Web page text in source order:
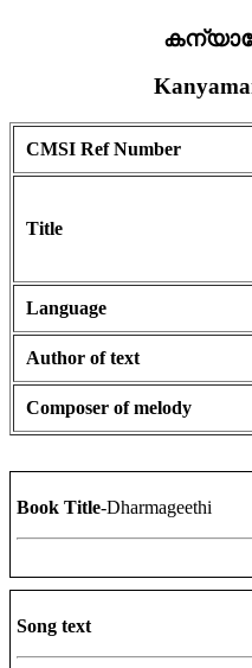
CMSI Ref Number
Title
Language
Author of text
Composer of melody
Book Title-Dharmageethi
Song text